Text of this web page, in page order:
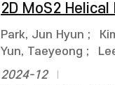
2D MoS2
Park, Jun Hyun ;
Yun, Taeyeong ;
2024-12